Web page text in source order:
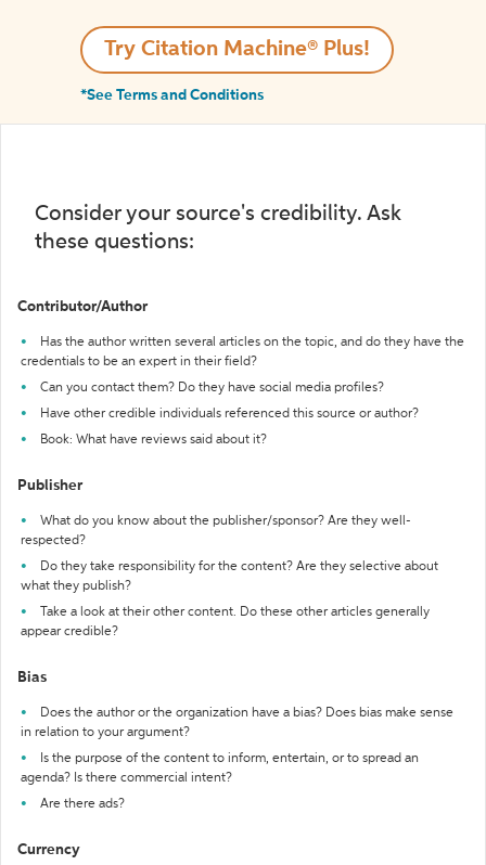
Try Citation Machine® Plus!
*See Terms and Conditions
Consider your source's credibility. Ask
these questions:
Contributor/Author
Has the author written several articles on the topic, and do they have the
credentials to be an expert in their field?
Can you contact them? Do they have social media profiles?
Have other credible individuals referenced this source or author?
Book: What have reviews said about it?
Publisher
What do you know about the publisher/sponsor? Are they well-
respected?
Do they take responsibility for the content? Are they selective about
what they publish?
Take a look at their other content. Do these other articles generally
appear credible?
Bias
Does the author or the organization have a bias? Does bias make sense
in relation to your argument?
Is the purpose of the content to inform, entertain, or to spread an
agenda? Is there commercial intent?
Are there ads?
Currency